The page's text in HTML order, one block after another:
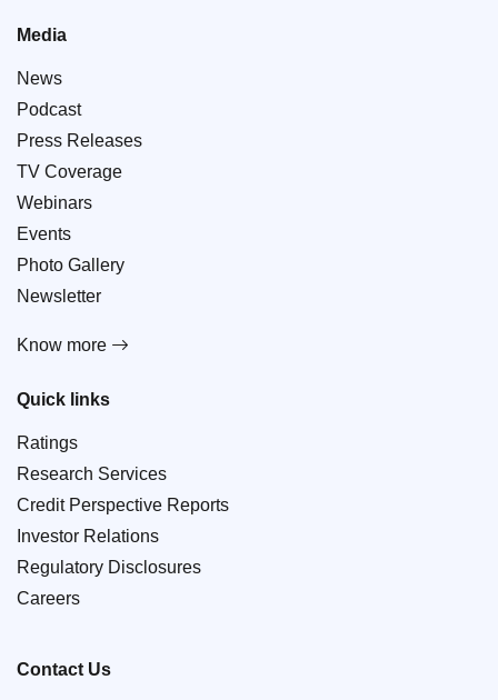
Media
News
Podcast
Press Releases
TV Coverage
Webinars
Events
Photo Gallery
Newsletter
Know more
Quick links
Ratings
Research Services
Credit Perspective Reports
Investor Relations
Regulatory Disclosures
Careers
Contact Us